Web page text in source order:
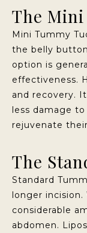
The Mini
Mini Tummy
the belly
option is
effectiveness.
and recovery.
less damage
rejuvenate
The
Standard
longer
considerable
abdomen.